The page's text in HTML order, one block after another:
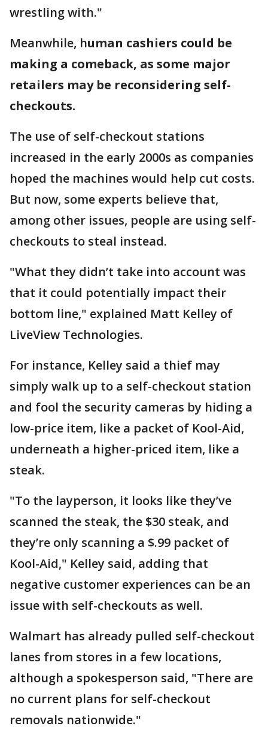
wrestling with."
Meanwhile, human cashiers could be
making a comeback, as some major
retailers may be reconsidering self-
checkouts.
The use of self-checkout stations
increased in the early 2000s as companies
hoped the machines would help cut costs.
But now, some experts believe that,
among other issues, people are using self-
checkouts to steal instead.
"What they didn’t take into account was
that it could potentially impact their
bottom line," explained Matt Kelley of
LiveView Technologies.
For instance, Kelley said a thief may
simply walk up to a self-checkout station
and fool the security cameras by hiding a
low-price item, like a packet of Kool-Aid,
underneath a higher-priced item, like a
steak.
"To the layperson, it looks like they’ve
scanned the steak, the $30 steak, and
they’re only scanning a $.99 packet of
Kool-Aid," Kelley said, adding that
negative customer experiences can be an
issue with self-checkouts as well.
Walmart has already pulled self-checkout
lanes from stores in a few locations,
although a spokesperson said, "There are
no current plans for self-checkout
removals nationwide."